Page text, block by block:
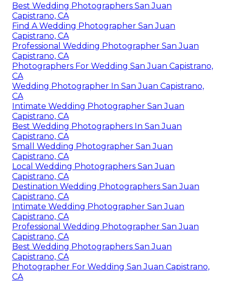
Best Wedding Photographers San Juan
Capistrano, CA
Find A Wedding Photographer San Juan
Capistrano, CA
Professional Wedding Photographer San Juan
Capistrano, CA
Photographers For Wedding San Juan Capistrano,
CA
Wedding Photographer In San Juan Capistrano,
CA
Intimate Wedding Photographer San Juan
Capistrano, CA
Best Wedding Photographers In San Juan
Capistrano, CA
Small Wedding Photographer San Juan
Capistrano, CA
Local Wedding Photographers San Juan
Capistrano, CA
Destination Wedding Photographers San Juan
Capistrano, CA
Intimate Wedding Photographer San Juan
Capistrano, CA
Professional Wedding Photographer San Juan
Capistrano, CA
Best Wedding Photographers San Juan
Capistrano, CA
Photographer For Wedding San Juan Capistrano,
CA